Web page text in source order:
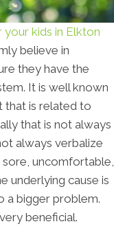
kids in Elkton
believe in
they have the
It is well known
that is related to
that is not always
always verbalize
uncomfortable,
underlying cause is
a bigger problem.
beneficial.